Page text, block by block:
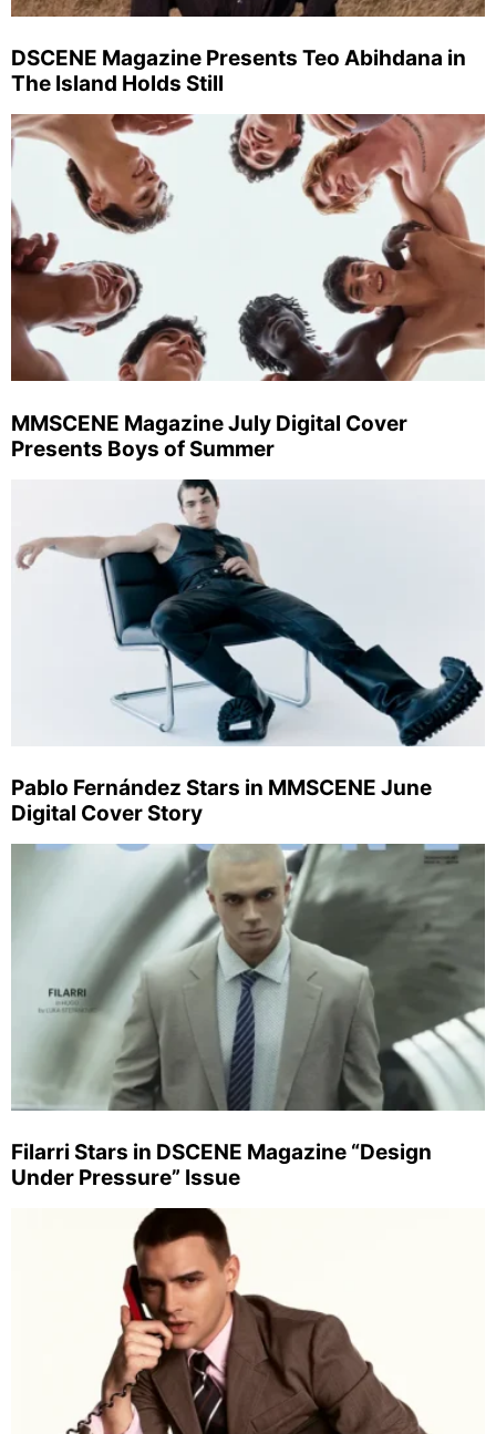
DSCENE Magazine Presents Teo Abihdana in
The Island Holds Still
MMSCENE Magazine July Digital Cover
Presents Boys of Summer
Pablo Fernández Stars in MMSCENE June
Digital Cover Story
Filarri Stars in DSCENE Magazine “Design
Under Pressure” Issue